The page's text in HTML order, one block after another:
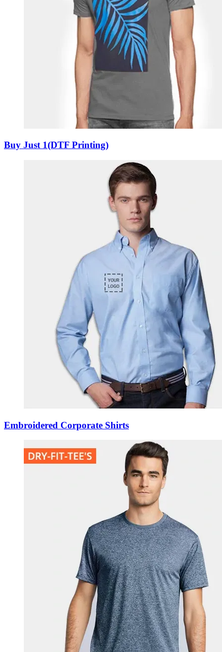
Buy Just 1(DTF Printing)
Embroidered Corporate Shirts